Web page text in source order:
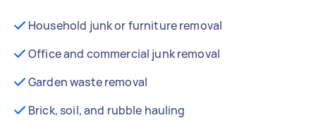
Household junk or furniture removal
Office and commercial junk removal
Garden waste removal
Brick, soil, and rubble hauling